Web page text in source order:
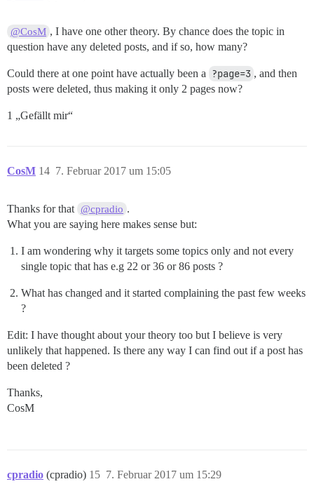
@CosM , I have one other theory. By chance does the topic in
question have any deleted posts, and if so, how many?
Could there at one point have actually been a ?page=3 , and then
posts were deleted, thus making it only 2 pages now?
1 „Gefällt mir“
CosM 7. Februar 2017 um 15:05
14
Thanks for that @cpradio .
What you are saying here makes sense but:
I am wondering why it targets some topics only and not every
single topic that has e.g 22 or 36 or 86 posts ?
What has changed and it started complaining the past few weeks
?
Edit: I have thought about your theory too but I believe is very
unlikely that happened. Is there any way I can find out if a post has
been deleted ?
Thanks,
CosM
cpradio (cpradio) 7. Februar 2017 um 15:29
15